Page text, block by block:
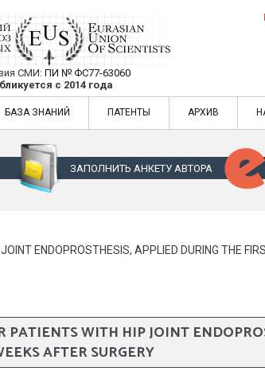
Союз Ученых — публикация
журнале
СМИ:ПИ № ФС77-63060
с 2014 года
— публикация научных статей в ежемесячном
БАЗА ЗНАНИЙ ПАТЕНТЫ АРХИВ
ЗАПОЛНИТЬ АНКЕТУ АВТОРА
ENDOPROSTHESIS, APPLIED DURING THE
WITH HIP JOINT
AFTER SURGERY